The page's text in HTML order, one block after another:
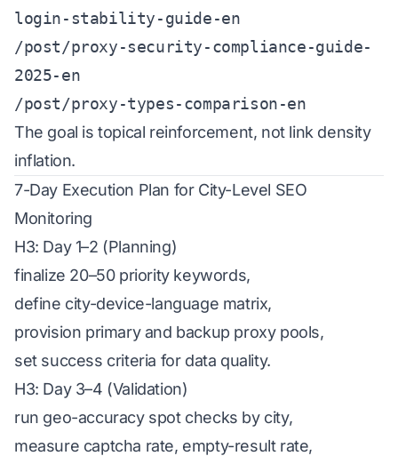
login-stability-guide-en
/post/proxy-security-compliance-guide-
2025-en
/post/proxy-types-comparison-en
The goal is topical reinforcement, not link density
inflation.
7-Day Execution Plan for City-Level SEO
Monitoring
H3: Day 1–2 (Planning)
finalize 20–50 priority keywords,
define city-device-language matrix,
provision primary and backup proxy pools,
set success criteria for data quality.
H3: Day 3–4 (Validation)
run geo-accuracy spot checks by city,
measure captcha rate, empty-result rate,